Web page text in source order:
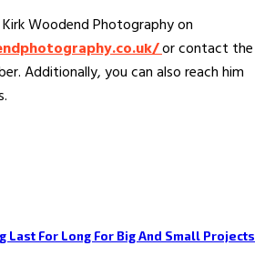
Woodend Photography on
or contact the
Additionally, you can also reach him
Last For Long For Big And Small Projects